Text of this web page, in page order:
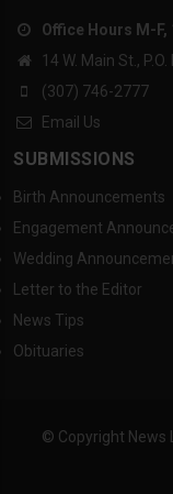
Office Hours M-F,
14 W. Main St.,
(307) 746-2777
Email Us
SUBMISSIONS
Birth Announcements
Engagement
Wedding
Letter to the Editor
News Tips
Obituaries
© Copyright News